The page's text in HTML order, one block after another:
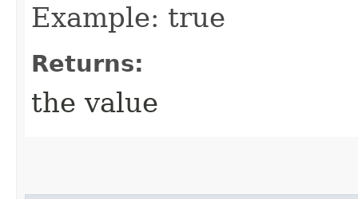
Example: true
Returns:
the value